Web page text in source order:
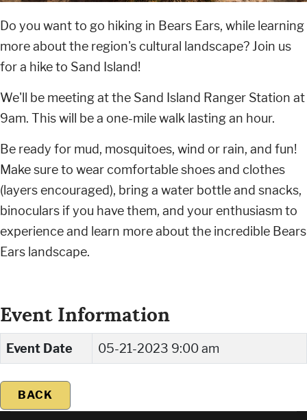
Do you want to go hiking in Bears Ears, while learning
more about the region's cultural landscape? Join us
for a hike to Sand Island!
We'll be meeting at the Sand Island Ranger Station at
9am. This will be a one-mile walk lasting an hour.
Be ready for mud, mosquitoes, wind or rain, and fun!
Make sure to wear comfortable shoes and clothes
(layers encouraged), bring a water bottle and snacks,
binoculars if you have them, and your enthusiasm to
experience and learn more about the incredible Bears
Ears landscape.
Event Information
Event Date 05-21-2023 9:00 am
BACK